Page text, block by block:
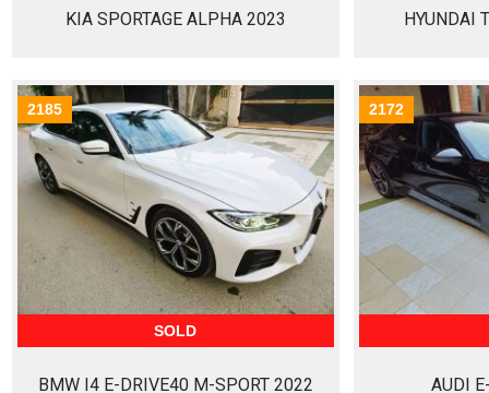
KIA SPORTAGE ALPHA 2023 HYUNDAI
SOLD
2185
BMW I4 E-DRIVE40 M-SPORT 2022
2172
AUDI